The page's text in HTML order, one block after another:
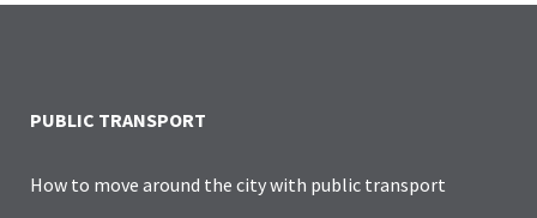
PUBLIC TRANSPORT
How to move around the city with public transport